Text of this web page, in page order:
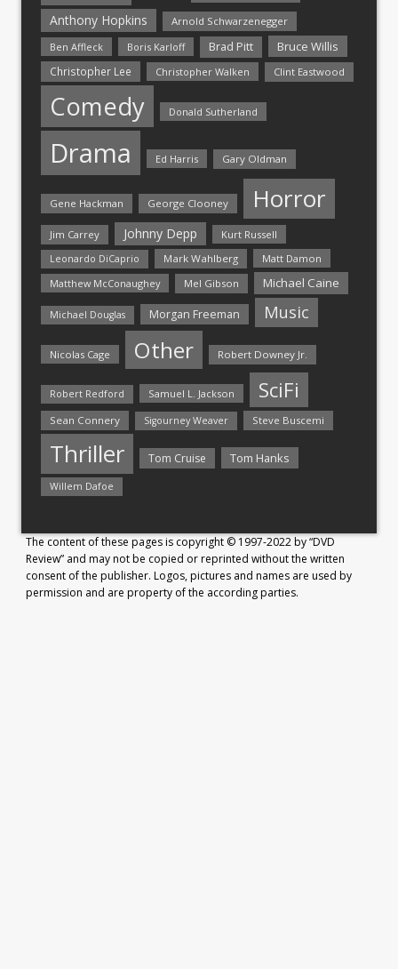
Anthony Hopkins
Arnold Schwarzenegger
Ben Affleck
Boris Karloff Brad Pitt Bruce Willis
Christopher Lee Christopher Walken Clint Eastwood
Comedy Donald Sutherland
Drama Ed Harris Gary Oldman
Gene Hackman George Clooney Horror
Jim Carrey Johnny Depp Kurt Russell
Leonardo DiCaprio Mark Wahlberg
Matt Damon
Matthew McConaughey
Mel Gibson Michael Caine
Michael Douglas Morgan Freeman Music
Nicolas Cage Other Robert Downey Jr.
Robert Redford Samuel L. Jackson SciFi
Sean Connery Sigourney Weaver Steve Buscemi
Thriller Tom Cruise Tom Hanks
Willem Dafoe
The content of these pages is copyright © 1997-2022 by “DVD
Review” and may not be copied or reprinted without the written
consent of the publisher. Logos, pictures and names are used by
permission and are property of the according parties.